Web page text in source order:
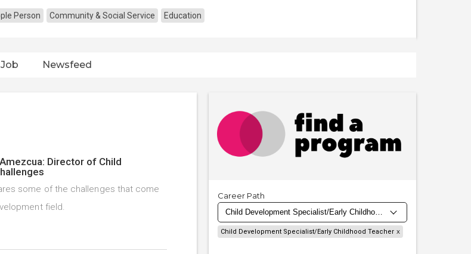
Person Community & Social Service Education
Newsfeed
Director of Child
some of the challenges that come
field.
Career Path
Child Development Specialist/Early Childhood Teacher